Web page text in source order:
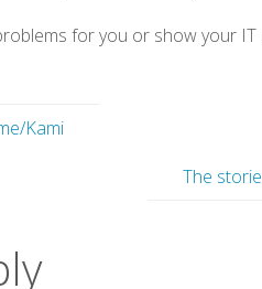
for you or show your
Kami
The